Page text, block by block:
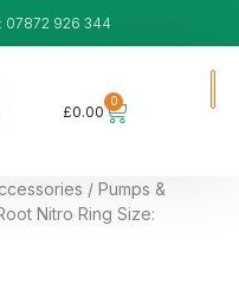
07872 926 344
£0.00
0
/ Pumps &
Nitro Ring Size: